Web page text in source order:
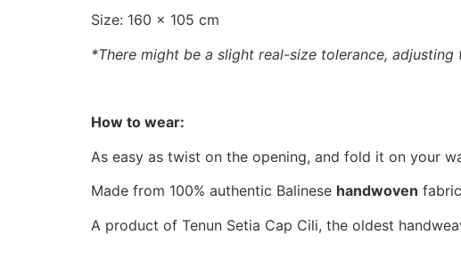
Size: 160 x 105 cm
*There might be a slight real-size tolerance, adjusting
How to wear:
As easy as twist on the opening, and fold it on your
Made from 100% authentic Balinese handwoven
A product of Tenun Setia Cap Cili, the oldest